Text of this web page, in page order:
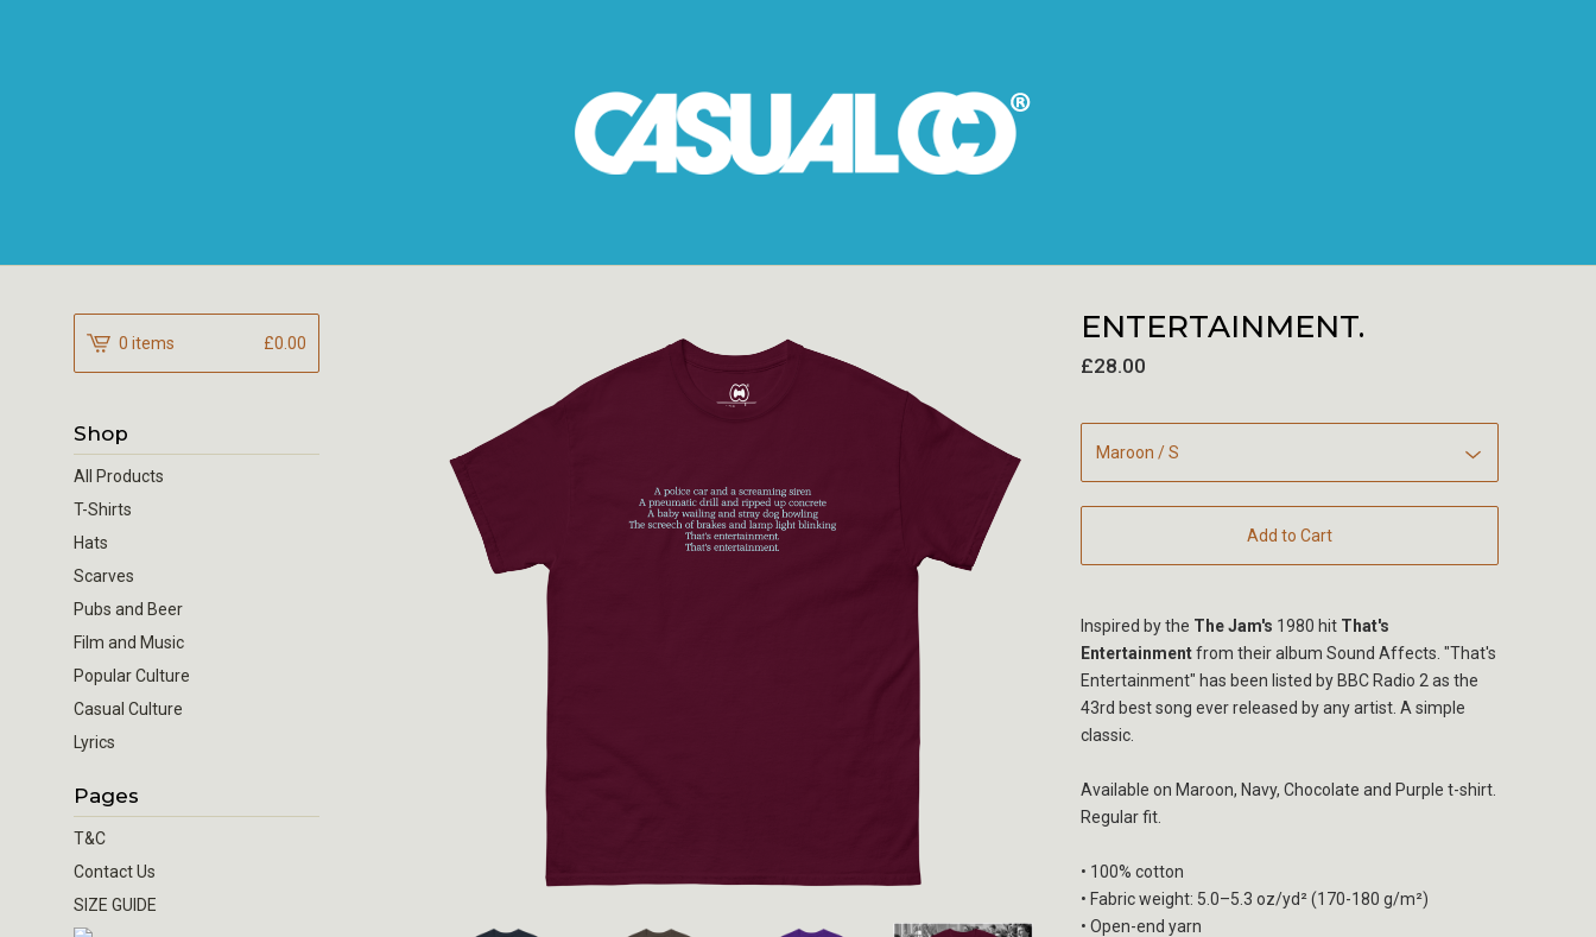
ENTERTAINMENT.
£28.00
Add to Cart
Inspired by the The Jam's 1980 hit That's
Entertainmentfrom their album Sound Affects. "That's
Entertainment" has been listed by BBC Radio 2 as the
43rd best song ever released by any artist. A simple
classic.
Available on Maroon, Navy, Chocolate and Purple t-shirt.
Regular fit.
• 100% cotton
• Fabric weight: 5.0–5.3 oz/yd² (170-180 g/m²)
• Open-end yarn
0 items £0.00
Shop
All Products
T-Shirts
Hats
Scarves
Pubs and Beer
Film and Music
Popular Culture
Casual Culture
Lyrics
Pages
T&C
Contact Us
SIZE GUIDE